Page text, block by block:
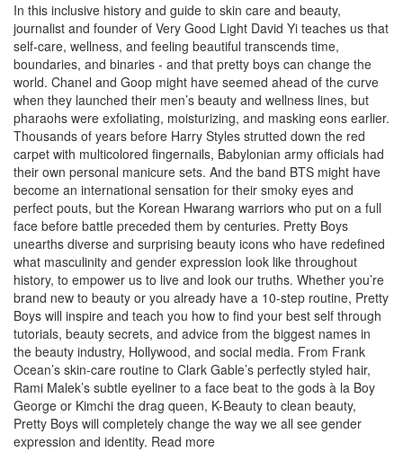
In this inclusive history and guide to skin care and beauty,
journalist and founder of Very Good Light David Yi teaches us that
self-care, wellness, and feeling beautiful transcends time,
boundaries, and binaries - and that pretty boys can change the
world. Chanel and Goop might have seemed ahead of the curve
when they launched their men’s beauty and wellness lines, but
pharaohs were exfoliating, moisturizing, and masking eons earlier.
Thousands of years before Harry Styles strutted down the red
carpet with multicolored fingernails, Babylonian army officials had
their own personal manicure sets. And the band BTS might have
become an international sensation for their smoky eyes and
perfect pouts, but the Korean Hwarang warriors who put on a full
face before battle preceded them by centuries. Pretty Boys
unearths diverse and surprising beauty icons who have redefined
what masculinity and gender expression look like throughout
history, to empower us to live and look our truths. Whether you’re
brand new to beauty or you already have a 10-step routine, Pretty
Boys will inspire and teach you how to find your best self through
tutorials, beauty secrets, and advice from the biggest names in
the beauty industry, Hollywood, and social media. From Frank
Ocean’s skin-care routine to Clark Gable’s perfectly styled hair,
Rami Malek’s subtle eyeliner to a face beat to the gods à la Boy
George or Kimchi the drag queen, K-Beauty to clean beauty,
Pretty Boys will completely change the way we all see gender
expression and identity. Read more